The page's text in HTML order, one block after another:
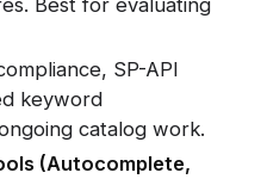
SP-API
keyword
catalog work.
(Autocomplete,